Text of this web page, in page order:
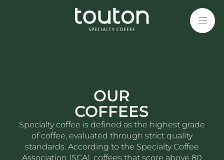
OUR
COFFEES
Specialty coffee is defined as the highest grade
of coffee, evaluated through strict quality
standards. According to the Specialty Coffee
Association (SCA), coffees that score above 80